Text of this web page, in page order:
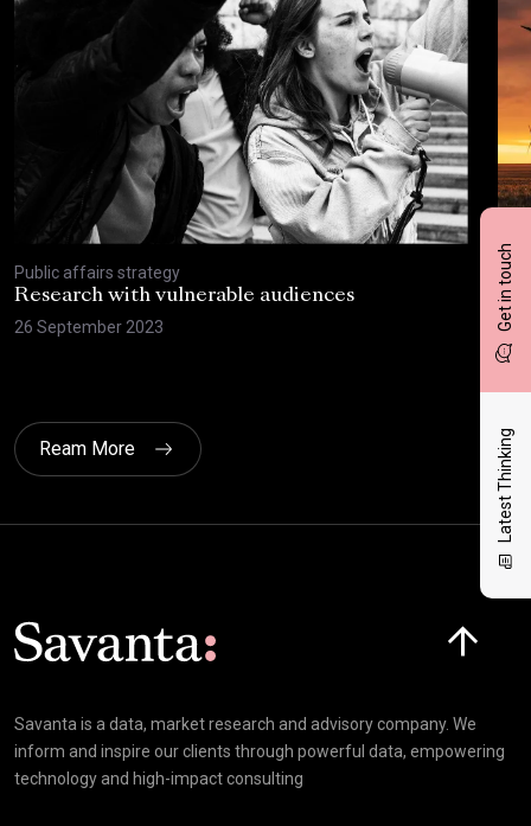
Get in touch
Latest Thinking
Public affairs strategy
Research with vulnerable audiences
26 September 2023
Ream More
Savanta is a data, market research and advisory company. We
inform and inspire our clients through powerful data, empowering
technology and high-impact consulting